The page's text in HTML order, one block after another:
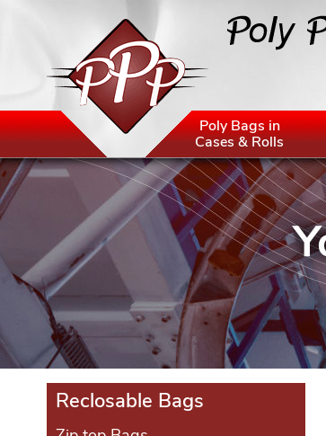
Poly Bags in
Cases & Rolls
Reclosable Bags